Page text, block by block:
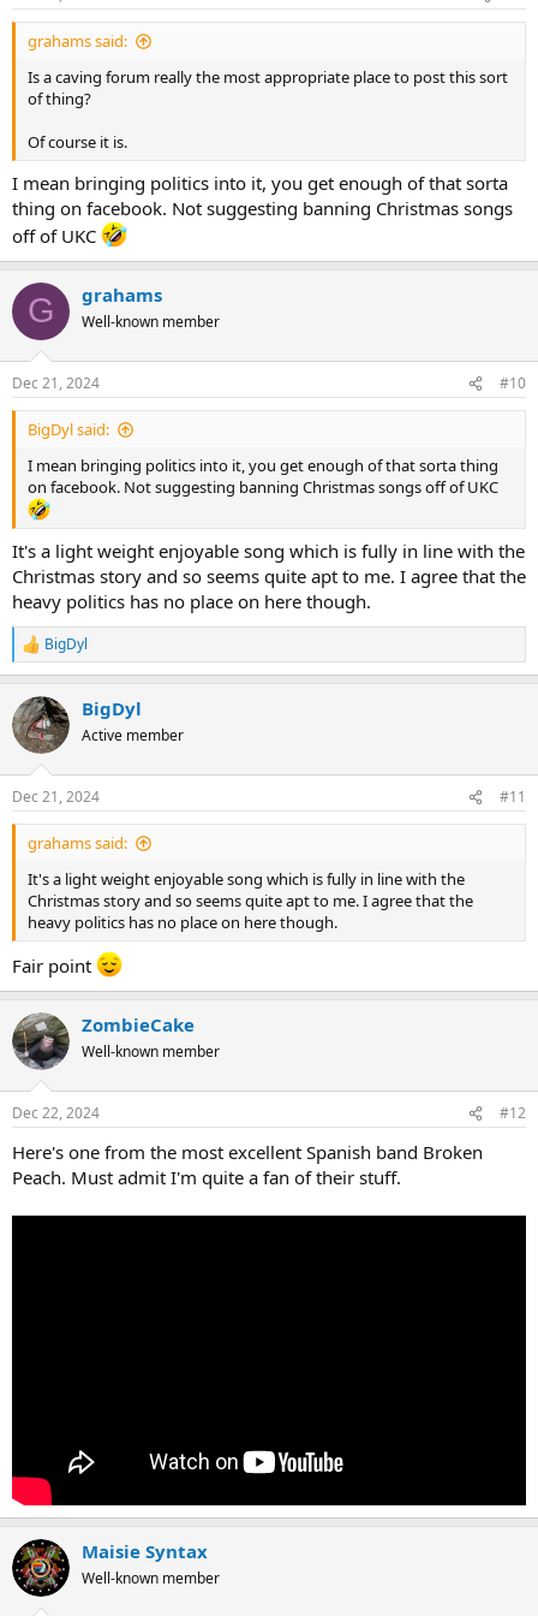
:
grahams said:
Is a caving forum really the most appropriate place to post this sort
of thing?
Of course it is.
I mean bringing politics into it, you get enough of that sorta
thing on facebook. Not suggesting banning Christmas songs
off of UKC
G grahams
Well-known member
Dec 21, 2024 #10
BigDyl said:
I mean bringing politics into it, you get enough of that sorta thing
on facebook. Not suggesting banning Christmas songs off of UKC
It's a light weight enjoyable song which is fully in line with the
Christmas story and so seems quite apt to me. I agree that the
heavy politics has no place on here though.
R
e
c
t
i
s
:
BigDyl
BigDyl
Active member
Dec 21, 2024 #11
grahams said:
It's a light weight enjoyable song which is fully in line with the
Christmas story and so seems quite apt to me. I agree that the
heavy politics has no place on here though.
Fair point
ZombieCake
Well-known member
Dec 22, 2024 #12
Here's one from the most excellent Spanish band Broken
Peach. Must admit I'm quite a fan of their stuff.
Maisie Syntax
Well-known member